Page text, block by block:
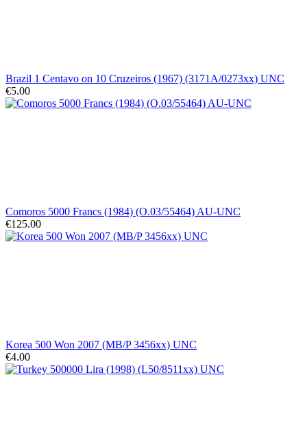
Brazil 1 Centavo on 10 Cruzeiros (1967) (3171A/0273xx) UNC
€5.00
Comoros 5000 Francs (1984) (O.03/55464) AU-UNC
€125.00
Korea 500 Won 2007 (MB/P 3456xx) UNC
€4.00